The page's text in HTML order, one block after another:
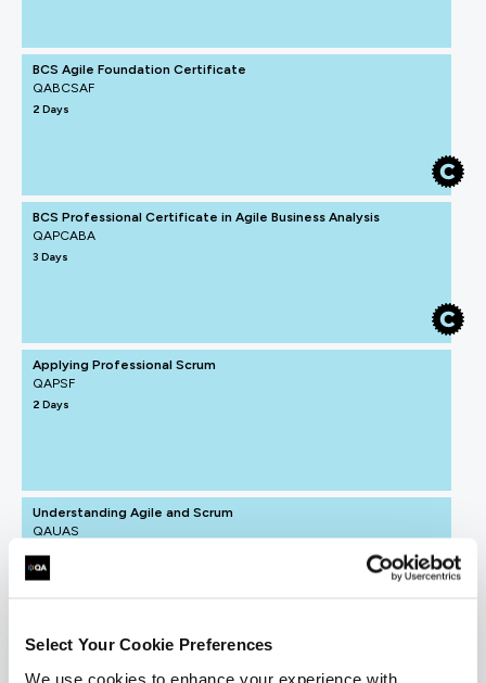
Select Your Cookie Preferences
We use cookies to enhance your experience with
BCS Agile Foundation Certificate
QABCSAF
2 Days
BCS Professional Certificate in Agile Business Analysis
QAPCABA
3 Days
Applying Professional Scrum
QAPSF
2 Days
Understanding Agile and Scrum
QAUAS
1 Day
QAICAAF